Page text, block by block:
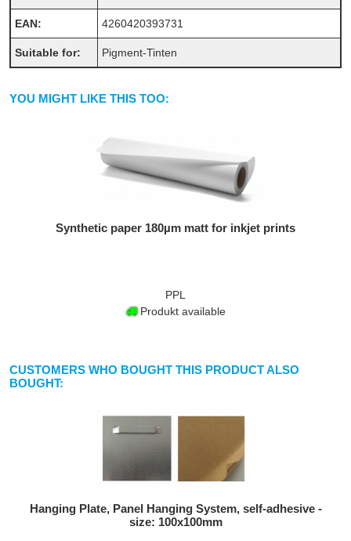
EAN: 4260420393731
Suitable for: Pigment-Tinten
YOU MIGHT LIKE THIS TOO:
Synthetic paper 180µm matt for inkjet prints
PPL
Produkt available
CUSTOMERS WHO BOUGHT THIS PRODUCT ALSO
BOUGHT:
Hanging Plate, Panel Hanging System, self-adhesive -
size: 100x100mm